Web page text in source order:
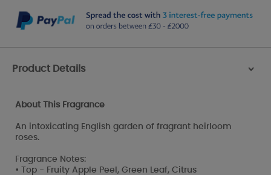
Product Details >
About This Fragrance
An intoxicating English garden of fragrant heirloom
roses.
Fragrance Notes:
• Top - Fruity Apple Peel, Green Leaf, Citrus